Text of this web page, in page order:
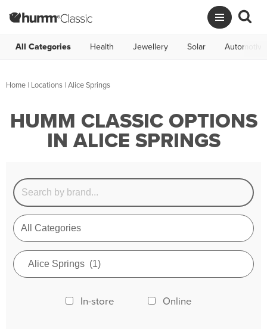
All Categories Health Jewellery Solar Automotive
Home | Locations | Alice Springs
HUMM CLASSIC OPTIONS
IN ALICE SPRINGS
In-store Online